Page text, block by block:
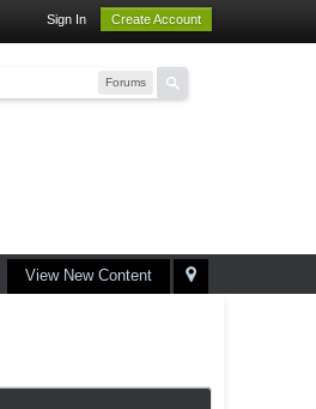
Sign In Create Account
Forums
View New Content